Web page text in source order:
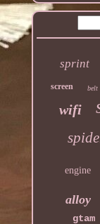
sprint
screen belt
wifi
engine
alloy
gtam